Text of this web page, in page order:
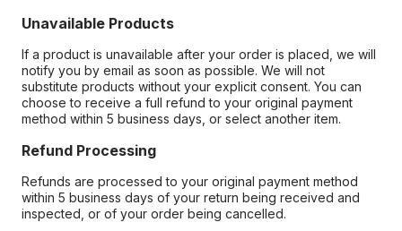
Unavailable Products
If a product is unavailable after your order is placed, we will
notify you by email as soon as possible. We will not
substitute products without your explicit consent. You can
choose to receive a full refund to your original payment
method within 5 business days, or select another item.
Refund Processing
Refunds are processed to your original payment method
within 5 business days of your return being received and
inspected, or of your order being cancelled.